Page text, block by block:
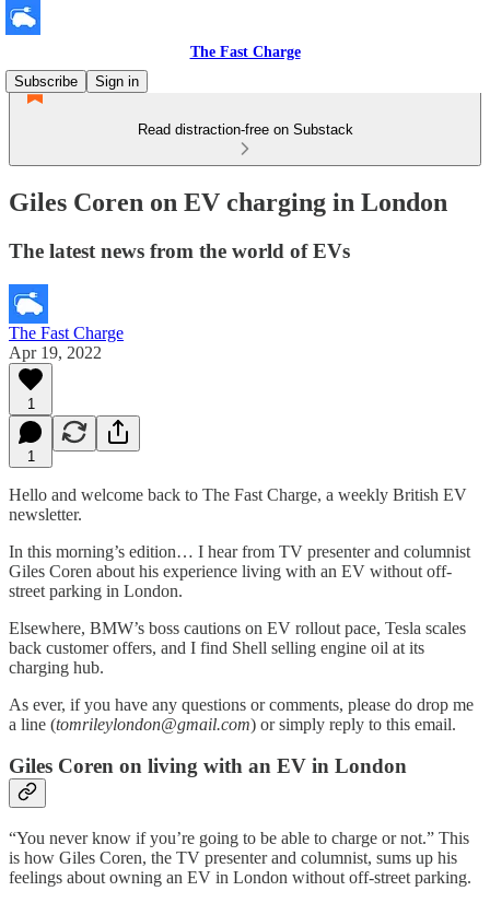
The Fast Charge
Subscribe
Sign in
Read distraction-free on Substack
Giles Coren on EV charging in London
The latest news from the world of EVs
The Fast Charge
Apr 19, 2022
1
1
Hello and welcome back to The Fast Charge, a weekly British EV
newsletter.
In this morning’s edition… I hear from TV presenter and columnist
Giles Coren about his experience living with an EV without off-
street parking in London.
Elsewhere, BMW’s boss cautions on EV rollout pace, Tesla scales
back customer offers, and I find Shell selling engine oil at its
charging hub.
As ever, if you have any questions or comments, please do drop me
a line (tomrileylondon@gmail.com) or simply reply to this email.
Giles Coren on living with an EV in London
“You never know if you’re going to be able to charge or not.” This
is how Giles Coren, the TV presenter and columnist, sums up his
feelings about owning an EV in London without off-street parking.